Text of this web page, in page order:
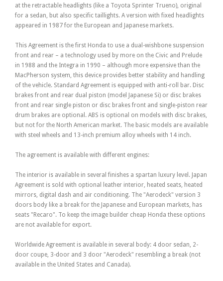
at the retractable headlights (like a Toyota Sprinter Trueno), original
for a sedan, but also specific taillights. A version with fixed headlights
appeared in 1987 for the European and Japanese markets.
This Agreement is the first Honda to use a dual-wishbone suspension
front and rear – a technology used by more on the Civic and Prelude
in 1988 and the Integra in 1990 – although more expensive than the
MacPherson system, this device provides better stability and handling
of the vehicle. Standard Agreement is equipped with anti-roll bar. Disc
brakes front and rear dual piston (model Japanese Si) or disc brakes
front and rear single piston or disc brakes front and single-piston rear
drum brakes are optional. ABS is optional on models with disc brakes,
but not for the North American market. The basic models are available
with steel wheels and 13-inch premium alloy wheels with 14 inch.
The agreement is available with different engines:
The interior is available in several finishes a spartan luxury level. Japan
Agreement is sold with optional leather interior, heated seats, heated
mirrors, digital dash and air conditioning. The "Aerodeck" version 3
doors body like a break for the Japanese and European markets, has
seats "Recaro". To keep the image builder cheap Honda these options
are not available for export.
Worldwide Agreement is available in several body: 4 door sedan, 2-
door coupe, 3-door and 3 door "Aerodeck" resembling a break (not
available in the United States and Canada).